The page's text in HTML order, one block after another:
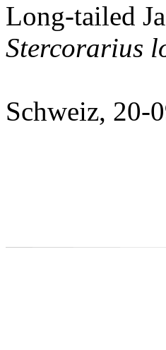
Long-tailed
Stercorarius
Schweiz, 20-